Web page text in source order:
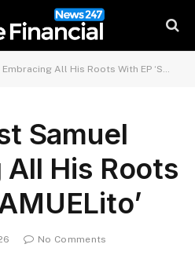
All His Roots With EP ‘SAMUELito’
Samuel
His Roots
No Comments